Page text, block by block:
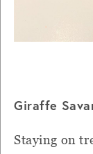
Giraffe
Staying on